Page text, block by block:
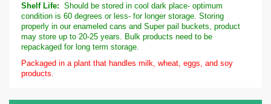
Shelf Life: Should be stored in cool dark place- optimum
condition is 60 degrees or less- for longer storage. Storing
properly in our enameled cans and Super pail buckets, product
may store up to 20-25 years. Bulk products need to be
repackaged for long term storage.
Packaged in a plant that handles milk, wheat, eggs, and soy
products.